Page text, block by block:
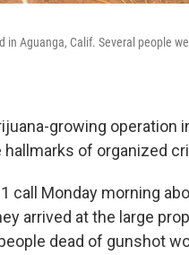
Aguanga, Calif. Several people
growing operation
of organized
call Monday morning
arrived at the large
dead of gunshot